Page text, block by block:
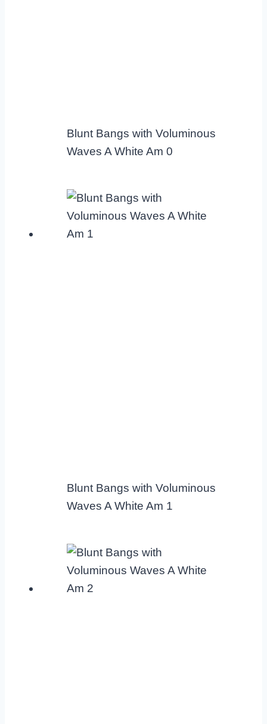
Blunt Bangs with Voluminous
Waves A White Am 0
Blunt Bangs with Voluminous
Waves A White Am 1